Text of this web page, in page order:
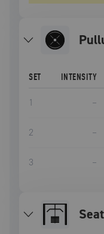
SET INTENSITY
1 –
2 –
3 –